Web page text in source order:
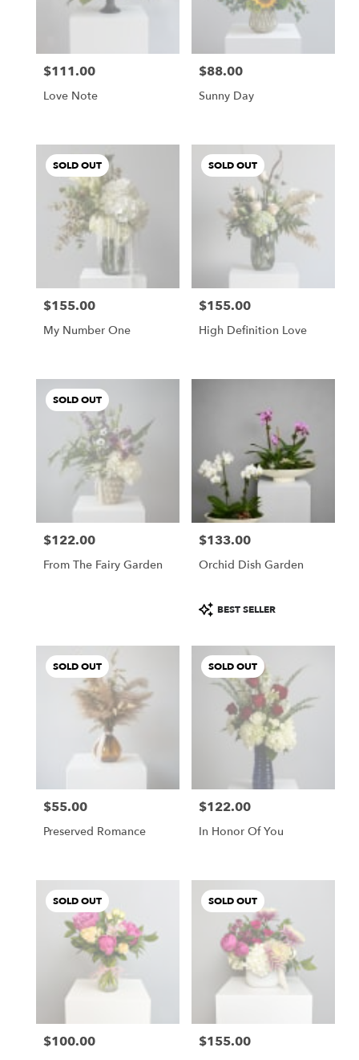
Price:
$111.00
Love Note
Price:
$88.00
Sunny Day
SOLD OUT
Price:
$155.00
My Number One
SOLD OUT
Price:
$155.00
High Definition Love
SOLD OUT
Price:
$122.00
From The Fairy Garden
Price:
$133.00
Orchid Dish Garden
Product
Tags:
BEST SELLER
SOLD OUT
Price:
$55.00
Preserved Romance
SOLD OUT
Price:
$122.00
In Honor Of You
SOLD OUT
Price:
$100.00
SOLD OUT
Price:
$155.00